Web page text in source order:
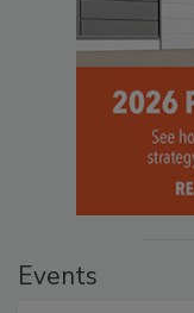
Events